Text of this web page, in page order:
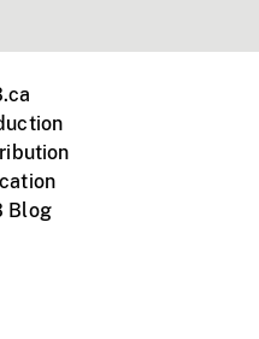
Blog